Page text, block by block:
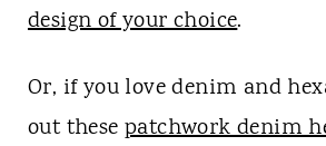
design of your choice.
Or, if you love denim and
out these patchwork denim